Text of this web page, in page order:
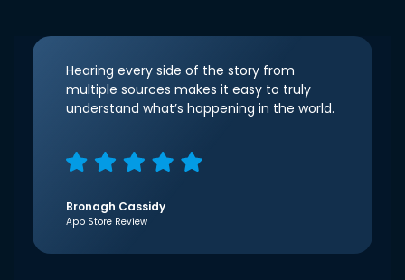
Hearing every side of the story from
multiple sources makes it easy to truly
understand what’s happening in the world.
Bronagh Cassidy
App Store Review